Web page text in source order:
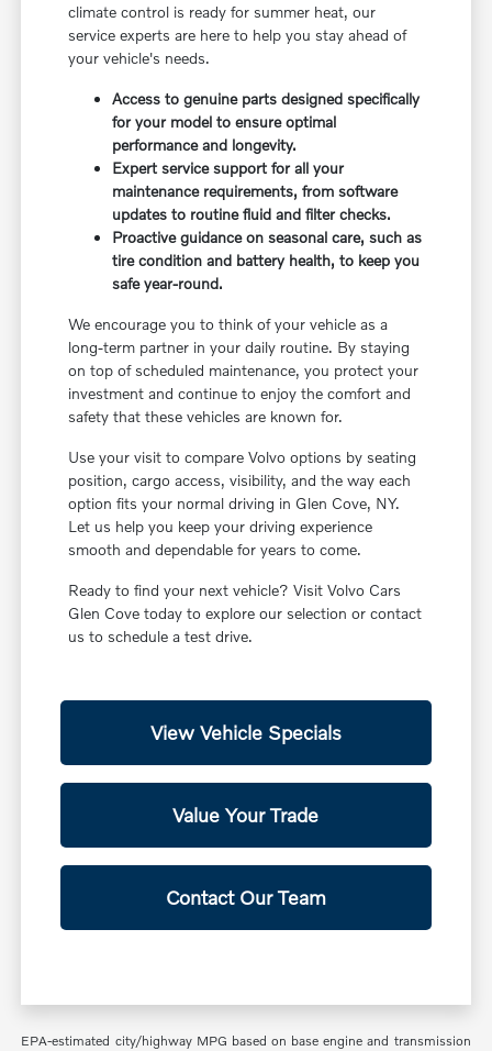
climate control is ready for summer heat, our
service experts are here to help you stay ahead of
your vehicle's needs.
Access to genuine parts designed specifically
for your model to ensure optimal
performance and longevity.
Expert service support for all your
maintenance requirements, from software
updates to routine fluid and filter checks.
Proactive guidance on seasonal care, such as
tire condition and battery health, to keep you
safe year-round.
We encourage you to think of your vehicle as a
long-term partner in your daily routine. By staying
on top of scheduled maintenance, you protect your
investment and continue to enjoy the comfort and
safety that these vehicles are known for.
Use your visit to compare Volvo options by seating
position, cargo access, visibility, and the way each
option fits your normal driving in Glen Cove, NY.
Let us help you keep your driving experience
smooth and dependable for years to come.
Ready to find your next vehicle? Visit Volvo Cars
Glen Cove today to explore our selection or contact
us to schedule a test drive.
View Vehicle Specials
Value Your Trade
Contact Our Team
EPA-estimated city/highway MPG based on base engine and transmission